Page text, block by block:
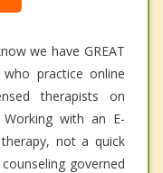
we have GREAT
practice online
therapists on
with an E-
not a quick
governed